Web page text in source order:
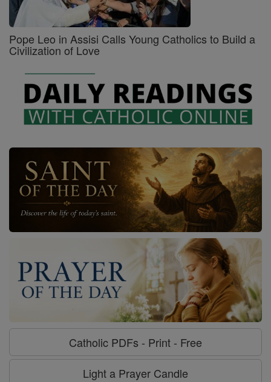
Pope Leo in Assisi Calls Young Catholics to Build a
Civilization of Love
Catholic PDFs - Print - Free
Light a Prayer Candle